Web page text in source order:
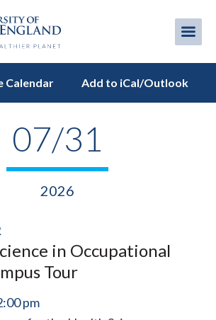
Calendar Add to iCal/Outlook
07/31
2026
in Occupational
Tour
pm